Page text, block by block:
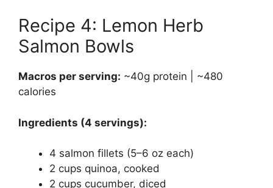
Recipe 4: Lemon Herb
Salmon Bowls
Macros per serving: ~40g protein | ~480
calories
Ingredients (4 servings):
4 salmon fillets (5–6 oz each)
2 cups quinoa, cooked
2 cups cucumber, diced